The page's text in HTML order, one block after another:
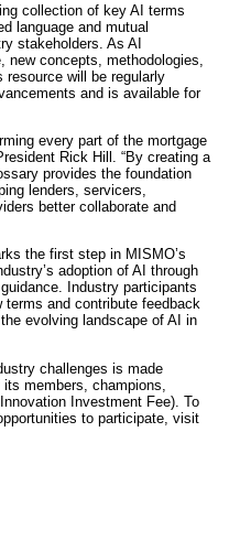
collection of key AI terms
language and mutual
stakeholders. As AI
concepts, methodologies,
resource will be regularly
and is available for
every part of the mortgage
Rick Hill. “By creating a
provides the foundation
lenders, servicers,
better collaborate and
the first step in MISMO’s
adoption of AI through
Industry participants
terms and contribute feedback
evolving landscape of AI in
challenges is made
members, champions,
Investment Fee). To
to participate, visit